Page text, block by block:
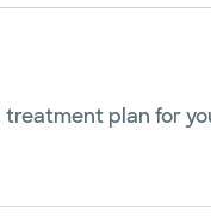
plan for